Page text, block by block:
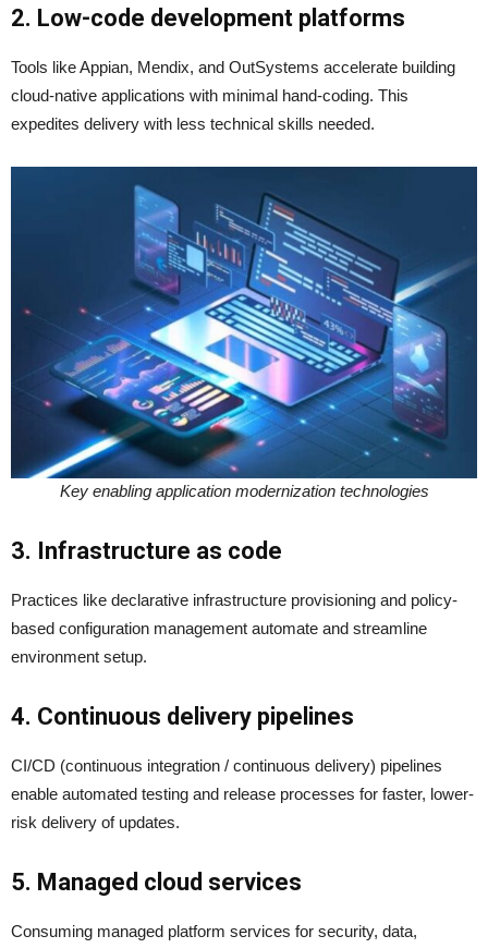
2. Low-code development platforms
Tools like Appian, Mendix, and OutSystems accelerate building
cloud-native applications with minimal hand-coding. This
expedites delivery with less technical skills needed.
Key enabling application modernization technologies
3. Infrastructure as code
Practices like declarative infrastructure provisioning and policy-
based configuration management automate and streamline
environment setup.
4. Continuous delivery pipelines
CI/CD (continuous integration / continuous delivery) pipelines
enable automated testing and release processes for faster, lower-
risk delivery of updates.
5. Managed cloud services
Consuming managed platform services for security, data,